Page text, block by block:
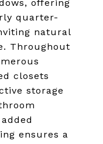
offering
quarter-
natural
Throughout
closets
storage
ensures a